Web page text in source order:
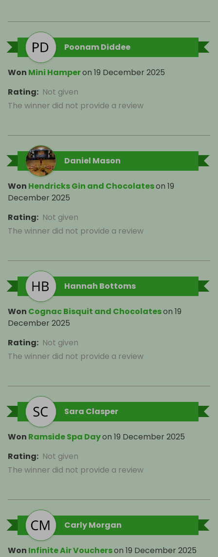
Poonam Diddee
Won Mini Hamperon 19 December 2025
Rating: Not given
The winner did not provide a review
Daniel Mason
Won Hendricks Gin and Chocolateson 19
December 2025
Rating: Not given
The winner did not provide a review
Hannah Bottoms
Won Cognac Bisquit and Chocolateson 19
December 2025
Rating: Not given
The winner did not provide a review
Sara Clasper
Won Ramside Spa Dayon 19 December 2025
Rating: Not given
The winner did not provide a review
Carly Morgan
Won Infinite Air Voucherson 19 December 2025